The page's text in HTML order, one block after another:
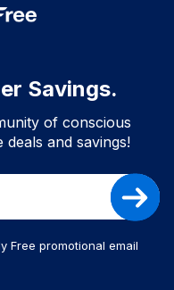
Savings.
of conscious
and savings!
Free promotional email